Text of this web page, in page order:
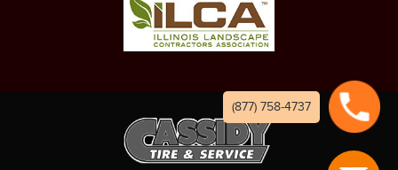
(877) 758-4737